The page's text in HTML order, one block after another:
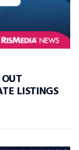
LISTINGS